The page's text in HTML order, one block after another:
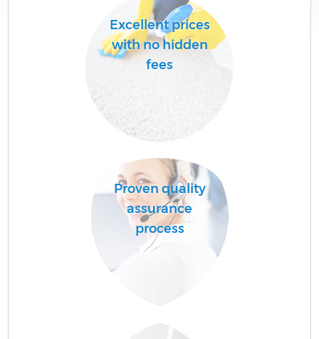
Excellent prices
with no hidden
fees
Proven quality
assurance
process